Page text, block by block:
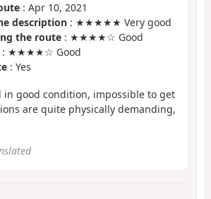
: Apr 10, 2021
description : ★★★★★ Very good
the route : ★★★★☆ Good
: ★★★★☆ Good
: Yes
in good condition, impossible to get
are quite physically demanding,